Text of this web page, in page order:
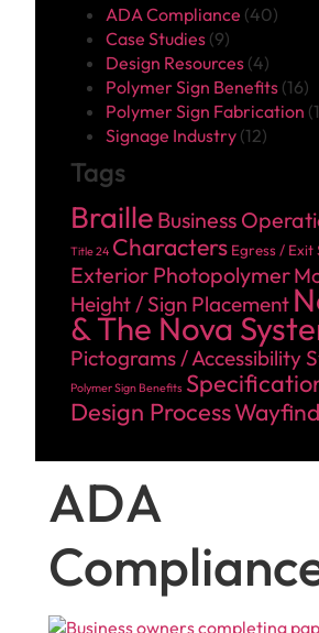
ADA Compliance (40)
Case Studies (9)
Design Resources (4)
Polymer Sign Benefits (16)
Polymer Sign Fabrication
Signage Industry (12)
Tags
Braille Business
Title 24 Characters Egress / Exit
Exterior Photopolymer
Height / Sign Placement
& The Nova
Pictograms / Accessibility
Polymer Sign Benefits
Design Process
ADA